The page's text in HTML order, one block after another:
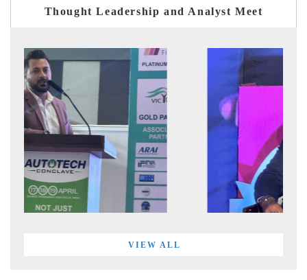
Thought Leadership and Analyst Meet
VIEW ALL